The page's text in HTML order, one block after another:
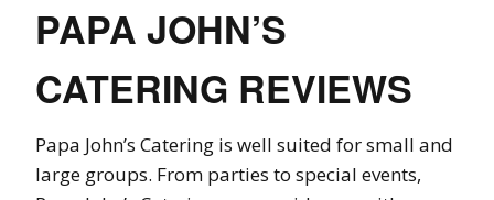
PAPA JOHN’S
CATERING REVIEWS
Papa John’s Catering is well suited for small and
large groups. From parties to special events,